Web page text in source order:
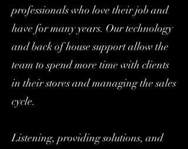
professionals who love their job and
have for many years. Our technology
and back of house support allow the
team to spend more time with clients
in their stores and managing the sales
cycle.
Listening, providing solutions, and